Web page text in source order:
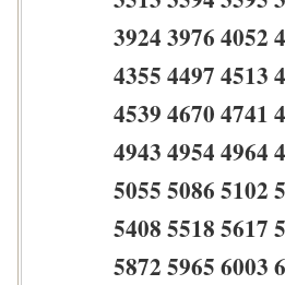
3924 3976 4052
4355 4497 4513
4539 4670 4741
4943 4954 4964
5055 5086 5102
5408 5518 5617
5872 5965 6003